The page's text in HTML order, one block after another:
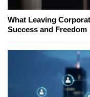
What Leaving
Success and Freedom